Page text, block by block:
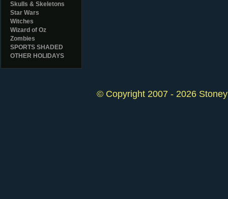
Skulls & Skeletons
Star Wars
Witches
Wizard of Oz
Zombies
SPORTS SHADED
OTHER HOLIDAYS
© Copyright 2007 - 2026